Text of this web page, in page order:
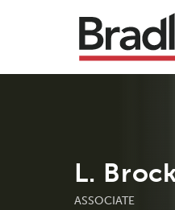
L.
ASSOCIATE